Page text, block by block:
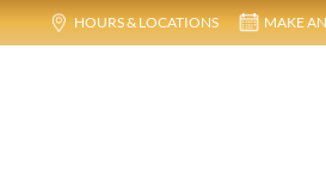
HOURS & LOCATIONS MAKE